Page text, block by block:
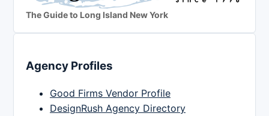
The Guide to Long Island New York
Agency Profiles
Good Firms Vendor Profile
DesignRush Agency Directory